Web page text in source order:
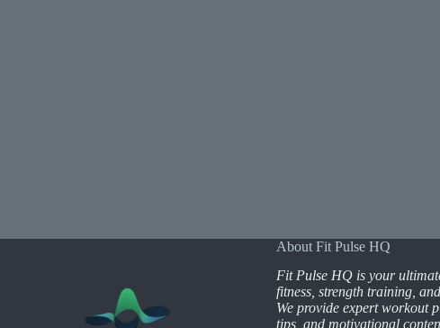
About Fit Pulse HQ
Fit Pulse HQ is your
fitness, strength training,
We provide expert workout
tips, and motivational